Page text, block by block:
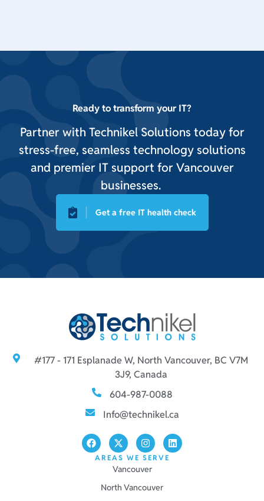
Ready to transform your IT?
Partner with Technikel Solutions today for
stress-free, seamless technology solutions
and premier IT support for Vancouver
businesses.
Get a free IT health check
#177 - 171 Esplanade W, North Vancouver, BC V7M
3J9, Canada
604-987-0088
Info@technikel.ca
AREAS WE SERVE
Vancouver
North Vancouver